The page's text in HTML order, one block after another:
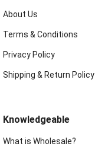
About Us
Terms & Conditions
Privacy Policy
Shipping & Return Policy
Knowledgeable
What is Wholesale?